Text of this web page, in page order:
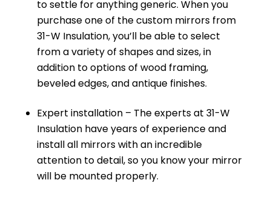
to settle for anything generic. When you
purchase one of the custom mirrors from
31-W Insulation, you’ll be able to select
from a variety of shapes and sizes, in
addition to options of wood framing,
beveled edges, and antique finishes.
Expert installation – The experts at 31-W
Insulation have years of experience and
install all mirrors with an incredible
attention to detail, so you know your mirror
will be mounted properly.